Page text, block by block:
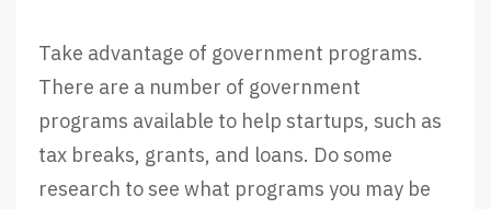
Take advantage of government programs.
There are a number of government
programs available to help startups, such as
tax breaks, grants, and loans. Do some
research to see what programs you may be